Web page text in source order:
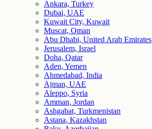
Ankara, Turkey
Dubai, UAE
Kuwait City, Kuwait
Muscat, Oman
Abu Dhabi, United Arab Emirates
Jerusalem, Israel
Doha, Qatar
Aden, Yemen
Ahmedabad, India
Ajman, UAE
Aleppo, Syria
Amman, Jordan
Ashgabat, Turkmenistan
Astana, Kazakhstan